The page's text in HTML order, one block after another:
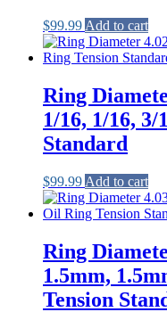
$99.99 Add to cart
Ring
1/16, 1/16,
Standard
$99.99 Add to cart
Ring
1.5mm,
Tension